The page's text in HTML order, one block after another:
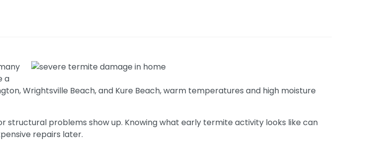
a
Wrightsville Beach, and Kure Beach, warm temperatures and high moisture
structural problems show up. Knowing what early termite activity looks like can
repairs later.